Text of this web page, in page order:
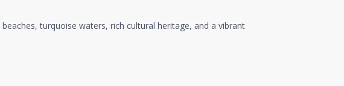
turquoise waters, rich cultural heritage, and a vibrant